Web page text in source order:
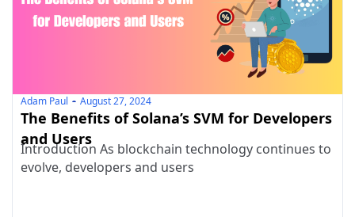
Adam Paul August 27, 2024
The Benefits of Solana’s SVM for Developers
and Users
Introduction As blockchain technology continues to
evolve, developers and users